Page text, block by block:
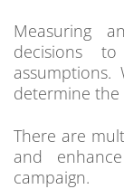
Measuring
decisions
determine the
There are
and
campaign.